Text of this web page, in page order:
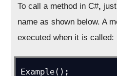
To call a method in C#,
name as shown below. A
executed when it is called:
Example();